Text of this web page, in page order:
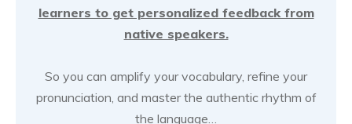
learners to get personalized feedback from
native speakers.
So you can amplify your vocabulary, refine your
pronunciation, and master the authentic rhythm of
the language…